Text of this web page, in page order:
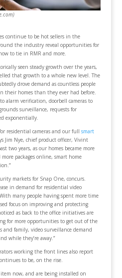
continue to be hot sellers in the
the industry reveal opportunities for
to tie in RMR and more.
seen steady growth over the years,
that growth to a whole new level. The
drove demand as countless people
their homes than they ever had before.
alarm verification, doorbell cameras to
surveillance, requests for
exponentially.
residential cameras and our full smart
Jim Nye, chief product officer, Vivint
two years, as our homes became more
packages online, smart home
markets for Snap One, concurs.
in demand for residential video
many people having spent more time
focus on improving and protecting
as back to the office initiatives are
for more opportunities to get out of the
family, video surveillance demand
while they’re away.”
working the front lines also report
to be, on the rise.
item now, and are being installed on